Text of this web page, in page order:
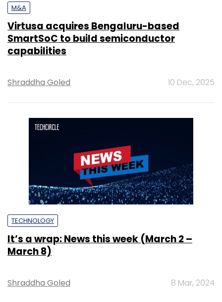
M&A
Virtusa acquires Bengaluru-based
SmartSoC to build semiconductor
capabilities
Shraddha Goled 10 Dec, 2025
TECHNOLOGY
It’s a wrap: News this week (March 2 –
March 8)
Shraddha Goled 8 Mar, 2024